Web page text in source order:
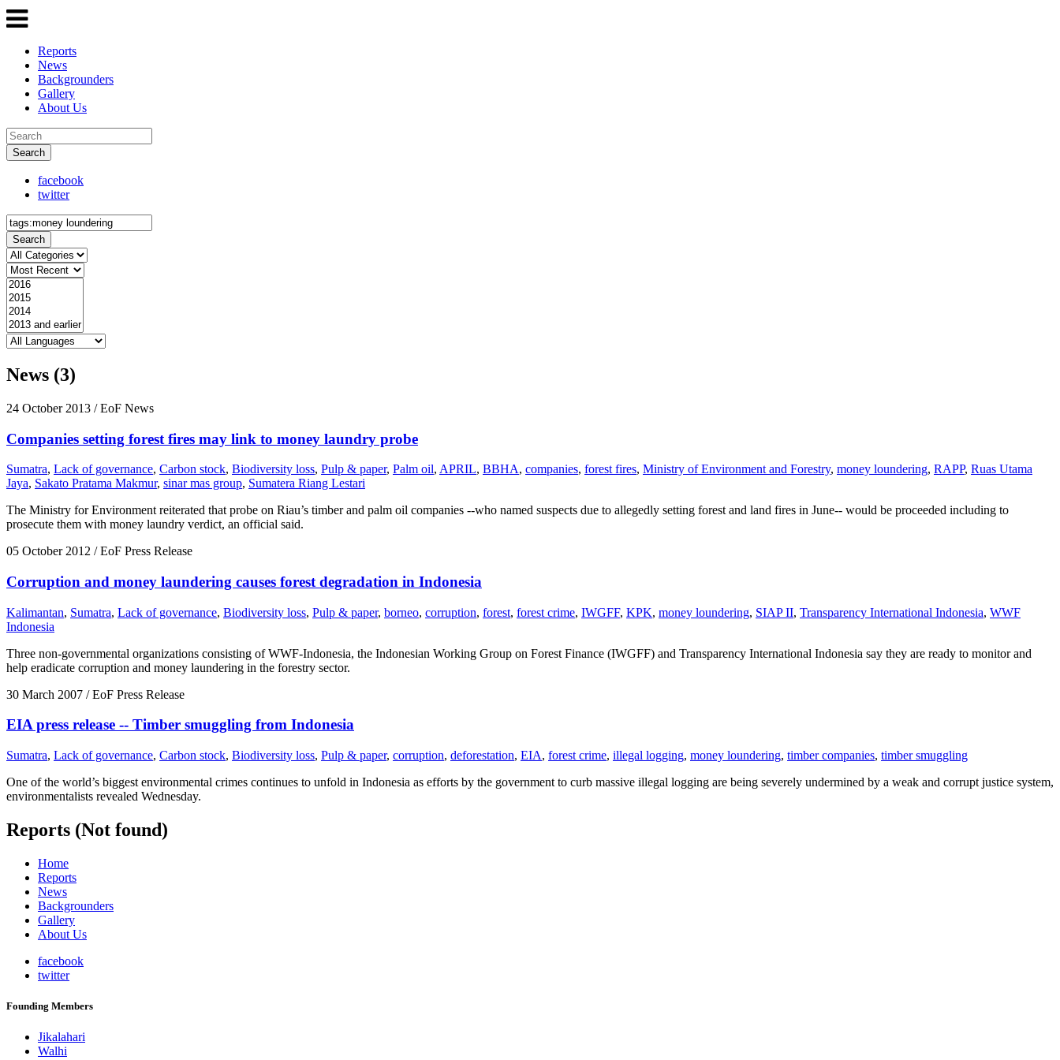
Reports
News
Backgrounders
Gallery
About Us
Search
facebook
twitter
Search
News (3)
24 October 2013 / EoF News
Companies setting forest fires may link to money laundry probe
Sumatra, Lack of governance, Carbon stock, Biodiversity loss, Pulp & paper, Palm oil, APRIL, BBHA, companies, forest fires, Ministry of Environment and Forestry, money loundering, RAPP, Ruas Utama
Jaya, Sakato Pratama Makmur, sinar mas group, Sumatera Riang Lestari
The Ministry for Environment reiterated that probe on Riau’s timber and palm oil companies --who named suspects due to allegedly setting forest and land fires in June-- would be proceeded including to
prosecute them with money laundry verdict, an official said.
05 October 2012 / EoF Press Release
Corruption and money laundering causes forest degradation in Indonesia
Kalimantan, Sumatra, Lack of governance, Biodiversity loss, Pulp & paper, borneo, corruption, forest, forest crime, IWGFF, KPK, money loundering, SIAP II, Transparency International Indonesia, WWF
Indonesia
Three non-governmental organizations consisting of WWF-Indonesia, the Indonesian Working Group on Forest Finance (IWGFF) and Transparency International Indonesia say they are ready to monitor and
help eradicate corruption and money laundering in the forestry sector.
30 March 2007 / EoF Press Release
EIA press release -- Timber smuggling from Indonesia
Sumatra, Lack of governance, Carbon stock, Biodiversity loss, Pulp & paper, corruption, deforestation, EIA, forest crime, illegal logging, money loundering, timber companies, timber smuggling
One of the world’s biggest environmental crimes continues to unfold in Indonesia as efforts by the government to curb massive illegal logging are being severely undermined by a weak and corrupt justice system,
environmentalists revealed Wednesday.
Reports (Not found)
Home
Reports
News
Backgrounders
Gallery
About Us
facebook
twitter
Founding Members
Jikalahari
Walhi